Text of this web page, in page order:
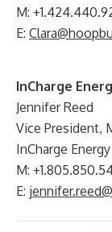
M:
E:
InCharge
Jennifer Reed
Vice President,
InCharge Energy
M:
E: